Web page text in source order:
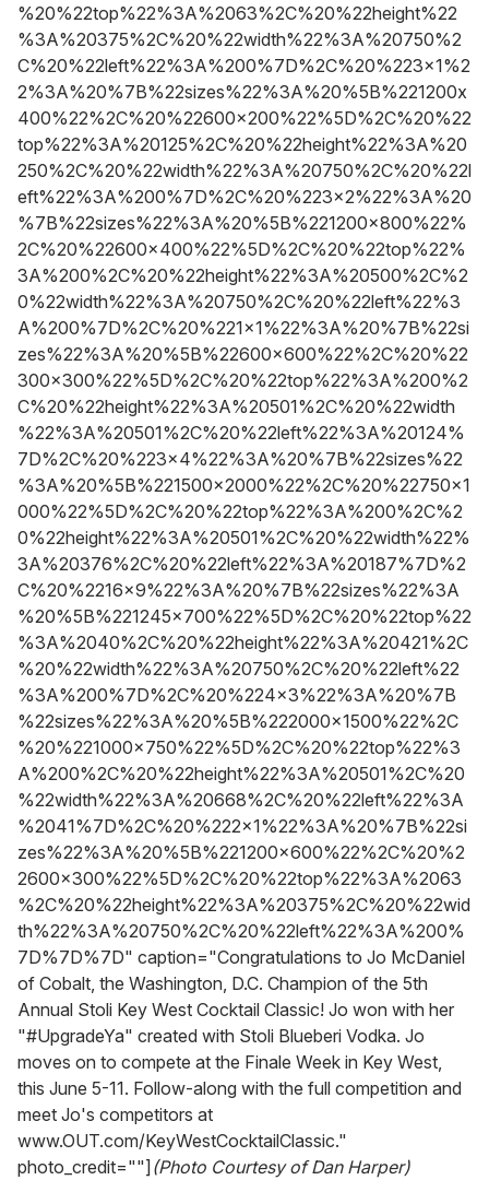
%20%22top%22%3A%2063%2C%20%22height%22
%3A%20375%2C%20%22width%22%3A%20750%2
C%20%22left%22%3A%200%7D%2C%20%223x1%2
2%3A%20%7B%22sizes%22%3A%20%5B%221200x
400%22%2C%20%22600x200%22%5D%2C%20%22
top%22%3A%20125%2C%20%22height%22%3A%20
250%2C%20%22width%22%3A%20750%2C%20%22l
eft%22%3A%200%7D%2C%20%223x2%22%3A%20
%7B%22sizes%22%3A%20%5B%221200x800%22%
2C%20%22600x400%22%5D%2C%20%22top%22%
3A%200%2C%20%22height%22%3A%20500%2C%2
0%22width%22%3A%20750%2C%20%22left%22%3
A%200%7D%2C%20%221x1%22%3A%20%7B%22si
zes%22%3A%20%5B%22600x600%22%2C%20%22
300x300%22%5D%2C%20%22top%22%3A%200%2
C%20%22height%22%3A%20501%2C%20%22width
%22%3A%20501%2C%20%22left%22%3A%20124%
7D%2C%20%223x4%22%3A%20%7B%22sizes%22
%3A%20%5B%221500x2000%22%2C%20%22750x1
000%22%5D%2C%20%22top%22%3A%200%2C%2
0%22height%22%3A%20501%2C%20%22width%22%
3A%20376%2C%20%22left%22%3A%20187%7D%2
C%20%2216x9%22%3A%20%7B%22sizes%22%3A
%20%5B%221245x700%22%5D%2C%20%22top%22
%3A%2040%2C%20%22height%22%3A%20421%2C
%20%22width%22%3A%20750%2C%20%22left%22
%3A%200%7D%2C%20%224x3%22%3A%20%7B
%22sizes%22%3A%20%5B%222000x1500%22%2C
%20%221000x750%22%5D%2C%20%22top%22%3
A%200%2C%20%22height%22%3A%20501%2C%20
%22width%22%3A%20668%2C%20%22left%22%3A
%2041%7D%2C%20%222x1%22%3A%20%7B%22si
zes%22%3A%20%5B%221200x600%22%2C%20%2
2600x300%22%5D%2C%20%22top%22%3A%2063
%2C%20%22height%22%3A%20375%2C%20%22wid
th%22%3A%20750%2C%20%22left%22%3A%200%
7D%7D%7D" caption="Congratulations to Jo McDaniel
of Cobalt, the Washington, D.C. Champion of the 5th
Annual Stoli Key West Cocktail Classic! Jo won with her
"#UpgradeYa" created with Stoli Blueberi Vodka. Jo
moves on to compete at the Finale Week in Key West,
this June 5-11. Follow-along with the full competition and
meet Jo's competitors at
www.OUT.com/KeyWestCocktailClassic."
photo_credit=""] (Photo Courtesy of Dan Harper)